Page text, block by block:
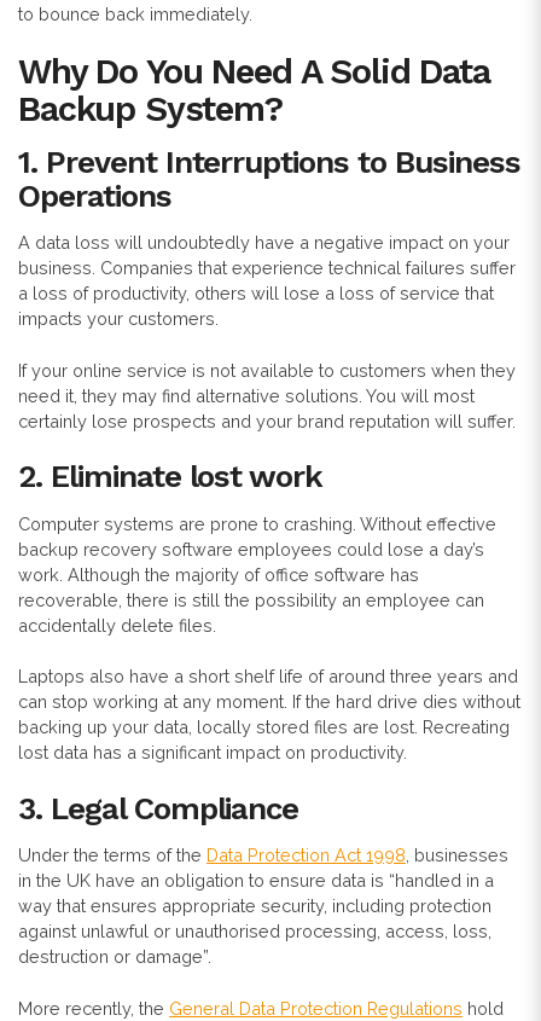
to bounce back immediately.
Why Do You Need A Solid Data
Backup System?
1. Prevent Interruptions to Business
Operations
A data loss will undoubtedly have a negative impact on your
business. Companies that experience technical failures suffer
a loss of productivity, others will lose a loss of service that
impacts your customers.
If your online service is not available to customers when they
need it, they may find alternative solutions. You will most
certainly lose prospects and your brand reputation will suffer.
2. Eliminate lost work
Computer systems are prone to crashing. Without effective
backup recovery software employees could lose a day’s
work. Although the majority of office software has
recoverable, there is still the possibility an employee can
accidentally delete files.
Laptops also have a short shelf life of around three years and
can stop working at any moment. If the hard drive dies without
backing up your data, locally stored files are lost. Recreating
lost data has a significant impact on productivity.
3. Legal Compliance
Under the terms of the Data Protection Act 1998, businesses
in the UK have an obligation to ensure data is “handled in a
way that ensures appropriate security, including protection
against unlawful or unauthorised processing, access, loss,
destruction or damage”.
More recently, the General Data Protection Regulations hold